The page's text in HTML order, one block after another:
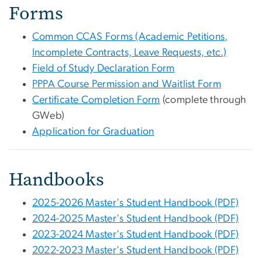
Forms
Common CCAS Forms (Academic Petitions,
Incomplete Contracts, Leave Requests, etc.)
Field of Study Declaration Form
PPPA Course Permission and Waitlist Form
Certificate Completion Form (complete through
GWeb)
Application for Graduation
Handbooks
2025-2026 Master's Student Handbook (PDF)
2024-2025 Master's Student Handbook (PDF)
2023-2024 Master's Student Handbook (PDF)
2022-2023 Master's Student Handbook (PDF)